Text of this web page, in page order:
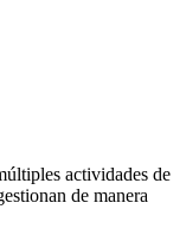
actividades de
de manera